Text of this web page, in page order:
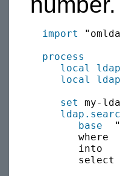
import
process
local
local
set
my-
base
where
into
select